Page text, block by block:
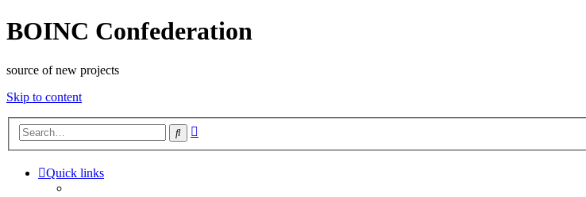
BOINC Confederation
source of new projects
Skip to content
Search
Quick links